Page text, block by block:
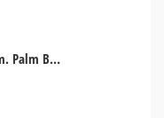
Oceanfront 2B/2BTH Condominium. Palm Beach, Florida USA